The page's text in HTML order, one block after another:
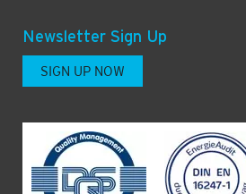
Newsletter Sign Up
SIGN UP NOW